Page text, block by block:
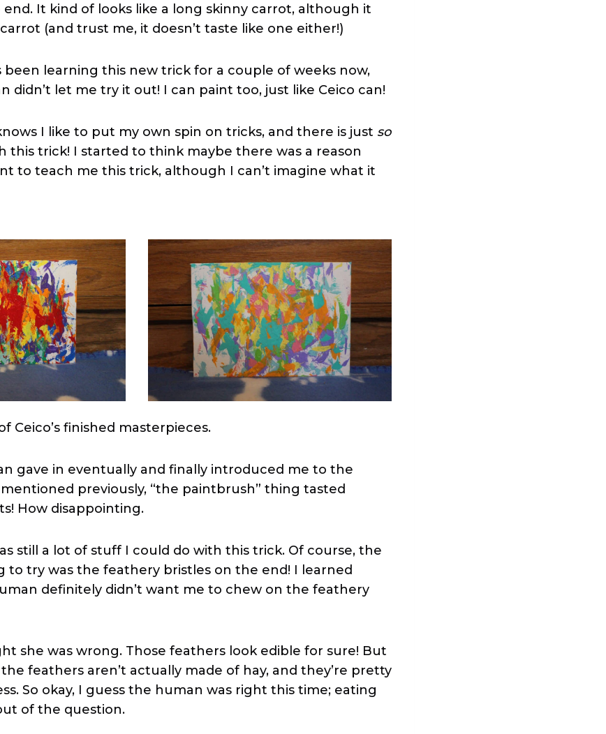
It kind of looks like a long skinny carrot, although it
(and trust me, it doesn’t taste like one either!)
been learning this new trick for a couple of weeks now,
didn’t let me try it out! I can paint too, just like Ceico can!
I like to put my own spin on tricks, and there is just so
this trick! I started to think maybe there was a reason
to teach me this trick, although I can’t imagine what it
Ceico’s finished masterpieces.
gave in eventually and finally introduced me to the
previously, “the paintbrush” thing tasted
How disappointing.
still a lot of stuff I could do with this trick. Of course, the
to try was the feathery bristles on the end! I learned
definitely didn’t want me to chew on the feathery
she was wrong. Those feathers look edible for sure! But
feathers aren’t actually made of hay, and they’re pretty
So okay, I guess the human was right this time; eating
of the question.